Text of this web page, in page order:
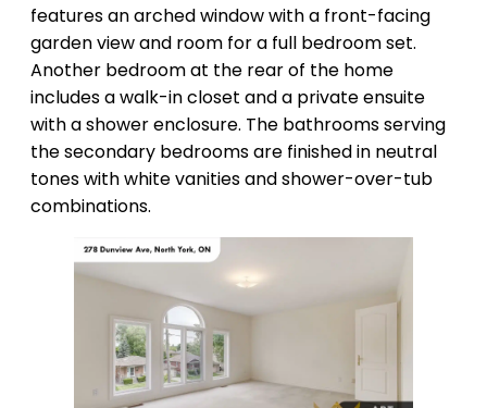
features an arched window with a front-facing
garden view and room for a full bedroom set.
Another bedroom at the rear of the home
includes a walk-in closet and a private ensuite
with a shower enclosure. The bathrooms serving
the secondary bedrooms are finished in neutral
tones with white vanities and shower-over-tub
combinations.